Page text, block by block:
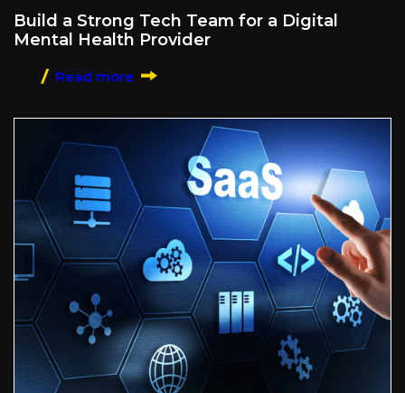
Build a Strong Tech Team for a Digital
Mental Health Provider
Read more